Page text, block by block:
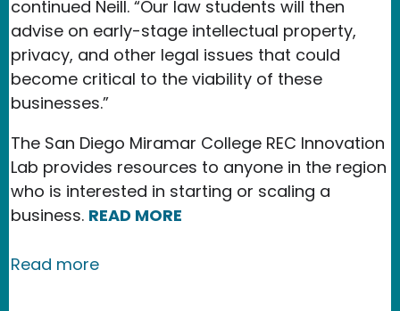
continued Neill. “Our law students will then
advise on early-stage intellectual property,
privacy, and other legal issues that could
become critical to the viability of these
businesses.”
The San Diego Miramar College REC Innovation
Lab provides resources to anyone in the region
who is interested in starting or scaling a
business. READ MORE
Read moreabout New Partnership Highlights